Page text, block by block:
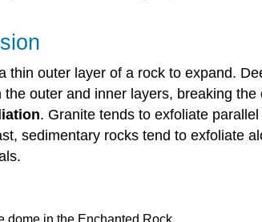
thin outer layer of a rock to expand.
outer and inner layers, breaking
. Granite tends to exfoliate
sedimentary rocks tend to exfoliate